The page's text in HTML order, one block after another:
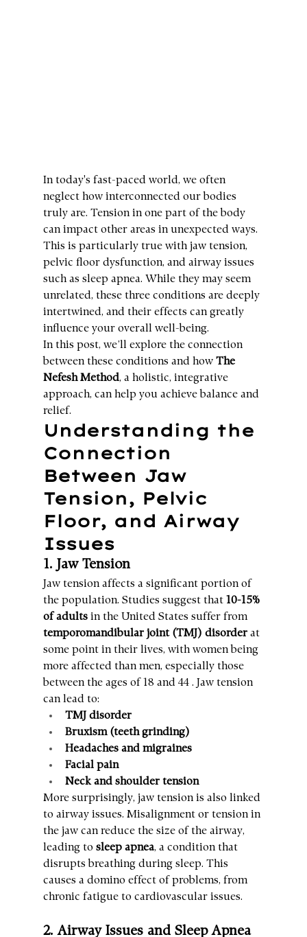
In today's fast-paced world, we often
neglect how interconnected our bodies
truly are. Tension in one part of the body
can impact other areas in unexpected ways.
This is particularly true with jaw tension,
pelvic floor dysfunction, and airway issues
such as sleep apnea. While they may seem
unrelated, these three conditions are deeply
intertwined, and their effects can greatly
influence your overall well-being.
In this post, we’ll explore the connection
between these conditions and how The
Nefesh Method, a holistic, integrative
approach, can help you achieve balance and
relief.
Understanding the
Connection
Between Jaw
Tension, Pelvic
Floor, and Airway
Issues
1. Jaw Tension
Jaw tension affects a significant portion of
the population. Studies suggest that 10-15%
of adults in the United States suffer from
temporomandibular joint (TMJ) disorder at
some point in their lives, with women being
more affected than men, especially those
between the ages of 18 and 44 . Jaw tension
can lead to:
TMJ disorder
Bruxism (teeth grinding)
Headaches and migraines
Facial pain
Neck and shoulder tension
More surprisingly, jaw tension is also linked
to airway issues. Misalignment or tension in
the jaw can reduce the size of the airway,
leading to sleep apnea, a condition that
disrupts breathing during sleep. This
causes a domino effect of problems, from
chronic fatigue to cardiovascular issues.
2. Airway Issues and Sleep Apnea